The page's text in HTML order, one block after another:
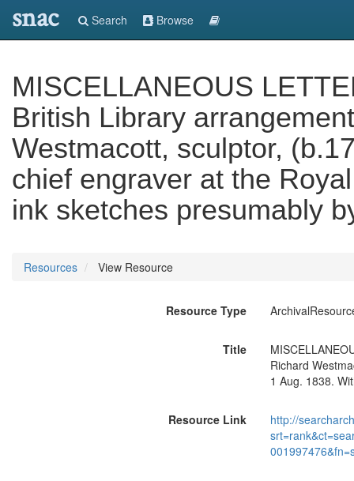
snac Search Browse
MISCELLANEOUS
British Library
Westmacott, sculptor,
chief engraver at the
ink sketches presumably
Resources View Resource
Resource Type
Title
Richard
1 Aug. 1838.
Resource Link
http://